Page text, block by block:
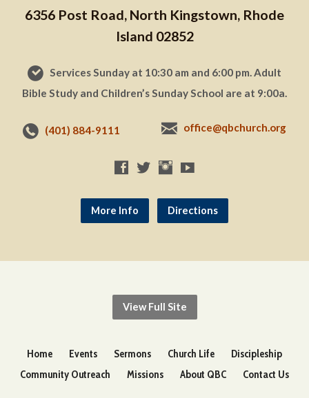
6356 Post Road, North Kingstown, Rhode
Island 02852
Services Sunday at 10:30 am and 6:00 pm. Adult
Bible Study and Children’s Sunday School are at 9:00a.
(401) 884-9111 office@qbchurch.org
More Info Directions
View Full Site
Home Events Sermons Church Life
Discipleship
Community Outreach
Missions About QBC Contact Us